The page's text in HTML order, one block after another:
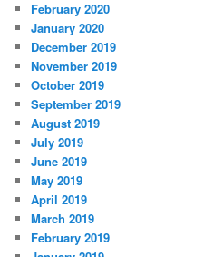
February 2020
January 2020
December 2019
November 2019
October 2019
September 2019
August 2019
July 2019
June 2019
May 2019
April 2019
March 2019
February 2019